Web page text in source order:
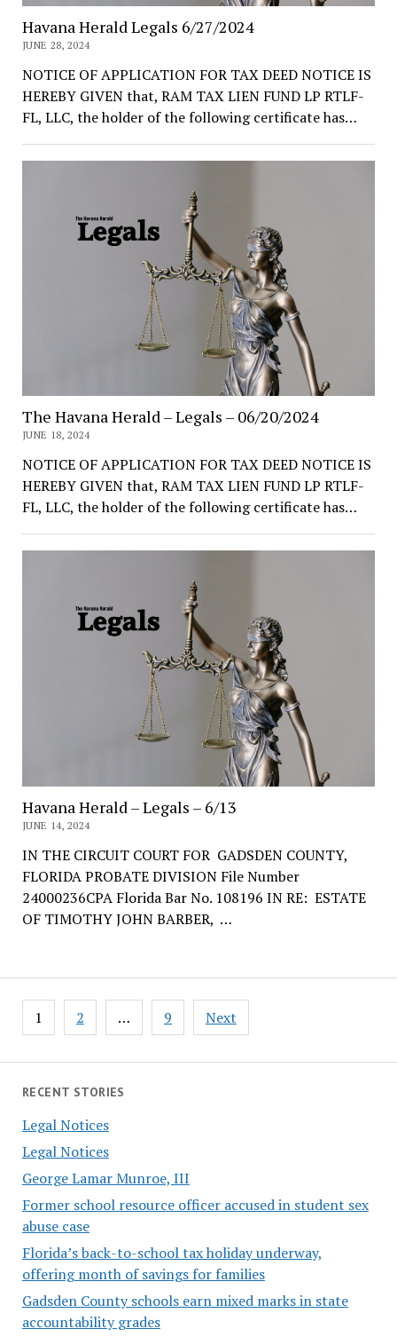
RECENT STORIES
Legal Notices
Legal Notices
George Lamar Munroe, III
Former school resource officer accused in student sex
abuse case
Florida’s back-to-school tax holiday underway,
offering month of savings for families
Gadsden County schools earn mixed marks in state
accountability grades
Havana Herald Legals 6/27/2024
JUNE 28, 2024
NOTICE OF APPLICATION FOR TAX DEED NOTICE IS
HEREBY GIVEN that, RAM TAX LIEN FUND LP RTLF-
FL, LLC, the holder of the following certificate has…
The Havana Herald – Legals – 06/20/2024
JUNE 18, 2024
NOTICE OF APPLICATION FOR TAX DEED NOTICE IS
HEREBY GIVEN that, RAM TAX LIEN FUND LP RTLF-
FL, LLC, the holder of the following certificate has…
Havana Herald – Legals – 6/13
JUNE 14, 2024
IN THE CIRCUIT COURT FOR GADSDEN COUNTY,
FLORIDA PROBATE DIVISION File Number
24000236CPA Florida Bar No. 108196 IN RE: ESTATE
OF TIMOTHY JOHN BARBER, …
Posts
pagination
1 2 … 9 Next